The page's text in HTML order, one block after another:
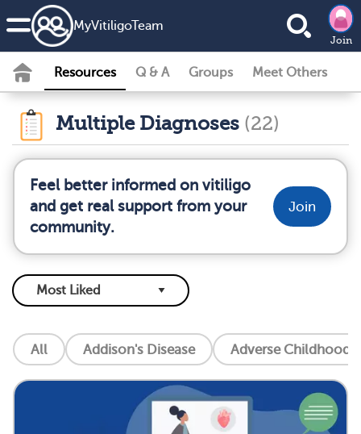
MyVitiligoTeam
Join
Resources Q & A Groups Meet Others
Multiple Diagnoses (22)
Feel better informed on vitiligo
and get real support from your
community.
Join
All Addison's Disease Adverse Childhood